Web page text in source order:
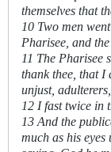
themselves that
10 Two men
Pharisee, and
11 The Pharisee
thank thee, that I
unjust,
12 I fast twice in
13 And the
much as his eyes